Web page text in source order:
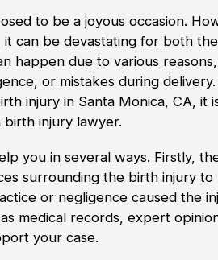
to be a joyous occasion.
can be devastating for both
happen due to various
or mistakes during
injury in Santa Monica, CA, it
birth injury lawyer.
you in several ways. Firstly,
surrounding the birth injury to
or negligence caused the
medical records, expert
your case.